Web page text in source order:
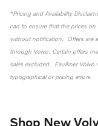
*Pricing and Availability
can to ensure that the prices
without notification. Offers are
through Volvo. Certain offers
sales excluded. Faulkner Volvo
typographical or pricing errors.
Shop New